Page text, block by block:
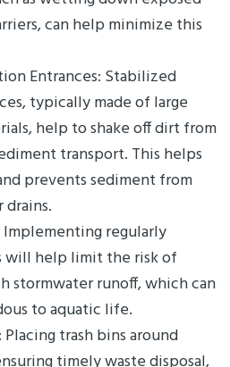
can help minimize this
Entrances: Stabilized
typically made of large
help to shake off dirt from
transport. This helps
prevents sediment from
regularly
will help limit the risk of
stormwater runoff, which can
to aquatic life.
trash bins around